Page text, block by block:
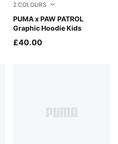
2 COLOURS
PUMA x PAW PATROL
Graphic Hoodie Kids
Vibrant Green
£40.00